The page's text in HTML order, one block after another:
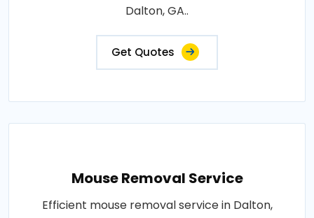
Dalton, GA..
Get Quotes
Mouse Removal Service
Efficient mouse removal service in Dalton,